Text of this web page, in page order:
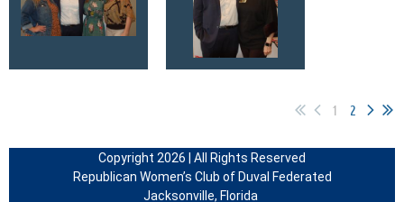
1 2
Copyright 2026 | All Rights Reserved
Republican Women’s Club of Duval Federated
Jacksonville, Florida